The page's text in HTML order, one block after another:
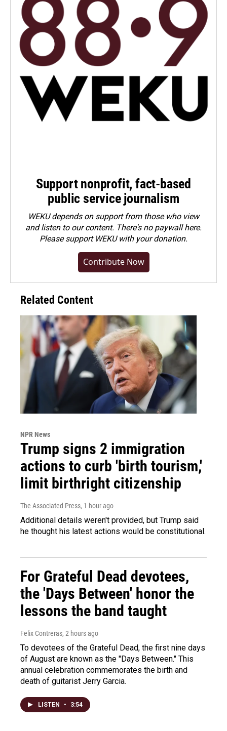
Support nonprofit, fact-based
public service journalism
WEKU depends on support from those who view
and listen to our content. There's no paywall here.
Pleasesupport WEKU with your donation.
Contribute Now
Related Content
NPR News
Trump signs 2 immigration
actions to curb 'birth tourism,'
limit birthright citizenship
The Associated Press, 1 hour ago
Additional details weren't provided, but Trump said
he thought his latest actions would be constitutional.
For Grateful Dead devotees,
the 'Days Between' honor the
lessons the band taught
Felix Contreras, 2 hours ago
To devotees of the Grateful Dead, the first nine days
of August are known as the "Days Between." This
annual celebration commemorates the birth and
death of guitarist Jerry Garcia.
LISTEN • 3:54